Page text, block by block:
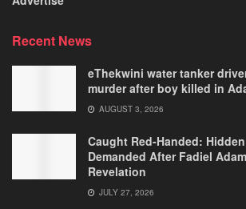
Recent News
eThekwini water tanker
murder after boy killed in
AUGUST 3, 2026
Caught Red-Handed:
Demanded After Fadiel
Revelation
JULY 27, 2026